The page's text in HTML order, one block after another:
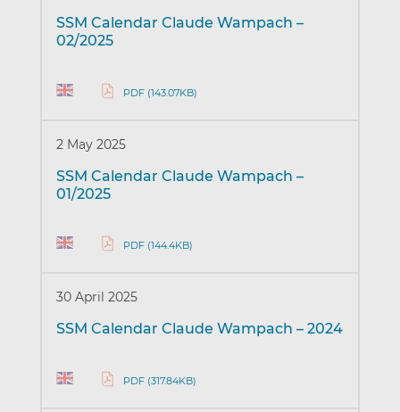
SSM Calendar Claude Wampach –
02/2025
PDF (143.07KB)
2 May 2025
SSM Calendar Claude Wampach –
01/2025
PDF (144.4KB)
30 April 2025
SSM Calendar Claude Wampach – 2024
PDF (317.84KB)